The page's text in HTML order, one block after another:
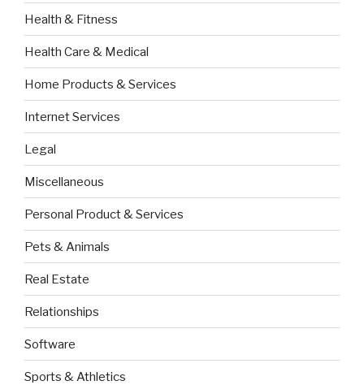
Health & Fitness
Health Care & Medical
Home Products & Services
Internet Services
Legal
Miscellaneous
Personal Product & Services
Pets & Animals
Real Estate
Relationships
Software
Sports & Athletics